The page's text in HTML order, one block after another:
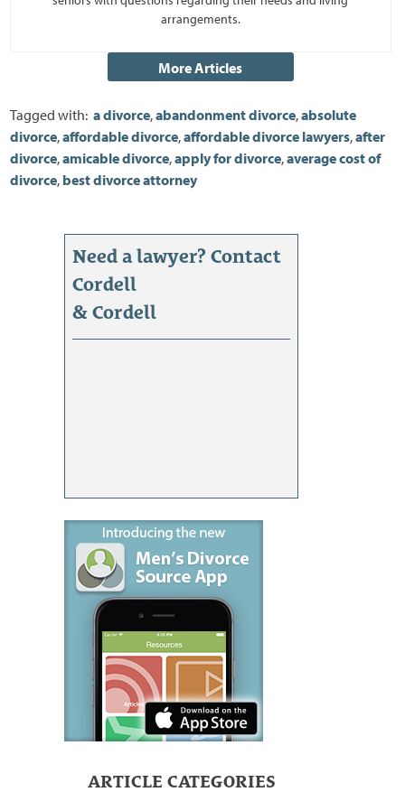
arrangements.
Tagged with:a divorce,abandonment divorce,absolute
divorce,affordable divorce,affordable divorce lawyers,after
divorce,amicable divorce,apply for divorce,average cost of
divorce, best divorce attorney
Need a lawyer? Contact
Cordell
& Cordell
ARTICLE CATEGORIES